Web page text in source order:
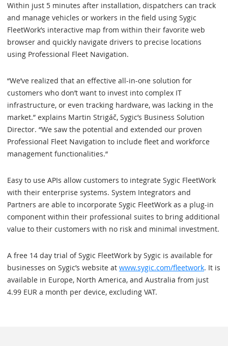
Within just 5 minutes after installation, dispatchers can track
and manage vehicles or workers in the field using Sygic
FleetWork’s interactive map from within their favorite web
browser and quickly navigate drivers to precise locations
using Professional Fleet Navigation.
“We’ve realized that an effective all-in-one solution for
customers who don’t want to invest into complex IT
infrastructure, or even tracking hardware, was lacking in the
market.” explains Martin Strigáč, Sygic’s Business Solution
Director. “We saw the potential and extended our proven
Professional Fleet Navigation to include fleet and workforce
management functionalities.“
Easy to use APIs allow customers to integrate Sygic FleetWork
with their enterprise systems. System Integrators and
Partners are able to incorporate Sygic FleetWork as a plug-in
component within their professional suites to bring additional
value to their customers with no risk and minimal investment.
A free 14 day trial of Sygic FleetWork by Sygic is available for
businesses on Sygic’s website at www.sygic.com/fleetwork. It is
available in Europe, North America, and Australia from just
4.99 EUR a month per device, excluding VAT.